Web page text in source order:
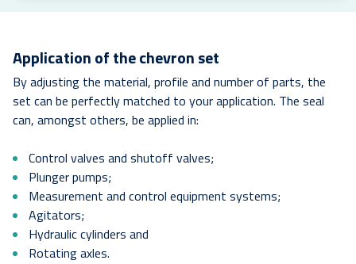
Application of the chevron set
By adjusting the material, profile and number of parts, the
set can be perfectly matched to your application. The seal
can, amongst others, be applied in:
Control valves and shutoff valves;
Plunger pumps;
Measurement and control equipment systems;
Agitators;
Hydraulic cylinders and
Rotating axles.